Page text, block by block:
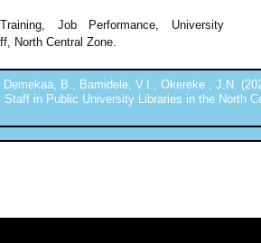
Job Performance, University
North Central Zone.
Demekaa, B., Bamidele, V.I., Okereke , J.N.
Staff in Public University Libraries in the North